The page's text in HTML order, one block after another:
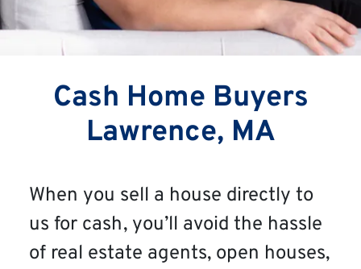
Cash Home Buyers
Lawrence, MA
When you sell a house directly to
us for cash, you’ll avoid the hassle
of real estate agents, open houses,